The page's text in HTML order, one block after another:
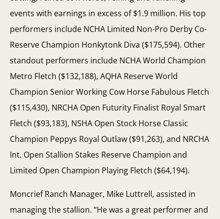
events with earnings in excess of $1.9 million. His top
performers include NCHA Limited Non-Pro Derby Co-
Reserve Champion Honkytonk Diva ($175,594). Other
standout performers include NCHA World Champion
Metro Fletch ($132,188), AQHA Reserve World
Champion Senior Working Cow Horse Fabulous Fletch
($115,430), NRCHA Open Futurity Finalist Royal Smart
Fletch ($93,183), NSHA Open Stock Horse Classic
Champion Peppys Royal Outlaw ($91,263), and NRCHA
Int. Open Stallion Stakes Reserve Champion and
Limited Open Champion Playing Fletch ($64,194).
Moncrief Ranch Manager, Mike Luttrell, assisted in
managing the stallion. “He was a great performer and